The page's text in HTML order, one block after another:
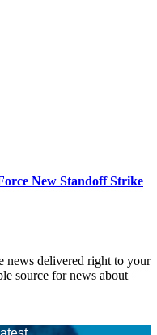
New Standoff Strike
delivered right to your
source for news about